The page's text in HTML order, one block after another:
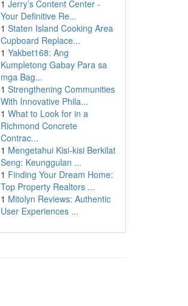
1 Jerry’s Content Center -
Your Definitive Re...
1 Staten Island Cooking Area
Cupboard Replace...
1 Yakbet168: Ang
Kumpletong Gabay Para sa
mga Bag...
1 Strengthening Communities
With Innovative Phila...
1 What to Look for in a
Richmond Concrete
Contrac...
1 Mengetahui Kisi-kisi Berkilat
Seng: Keunggulan ...
1 Finding Your Dream Home:
Top Property Realtors ...
1 Mitolyn Reviews: Authentic
User Experiences ...